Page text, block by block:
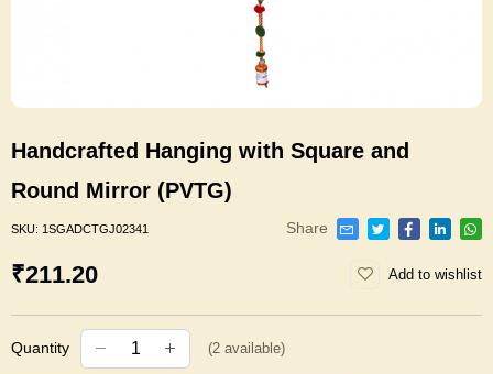
Handcrafted Hanging with Square and
Round Mirror (PVTG)
SKU: 1SGADCTGJ02341 Share
₹211.20 Add to wishlist
Quantity (2 available)